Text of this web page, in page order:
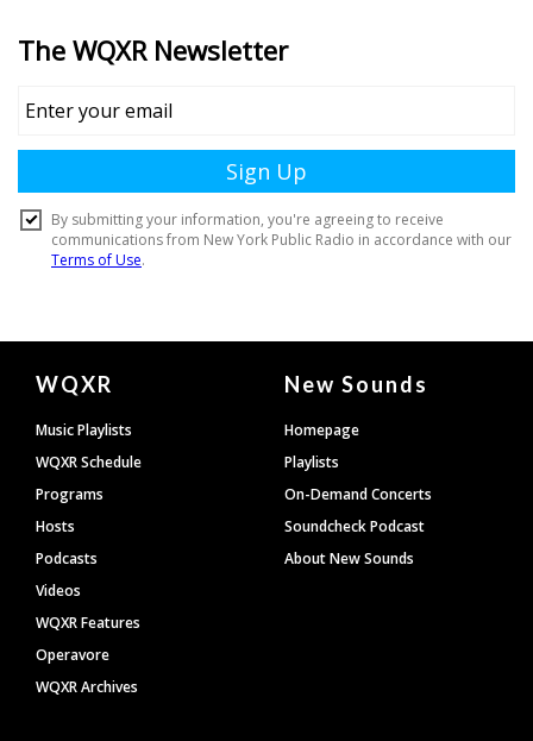
Document
Footer
WQXR
Music Playlists
WQXR Schedule
Programs
Hosts
Podcasts
Videos
WQXR Features
Operavore
WQXR Archives
New Sounds
Homepage
Playlists
On-Demand Concerts
Soundcheck Podcast
About New Sounds